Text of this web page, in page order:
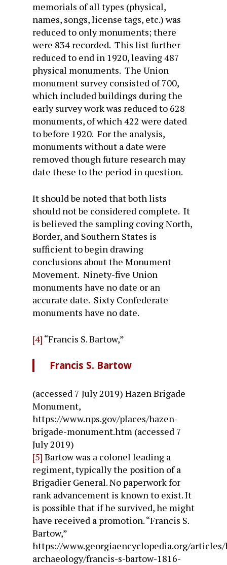
memorials of all types (physical,
names, songs, license tags, etc.) was
reduced to only monuments; there
were 834 recorded. This list further
reduced to end in 1920, leaving 487
physical monuments. The Union
monument survey consisted of 700,
which included buildings during the
early survey work was reduced to 628
monuments, of which 422 were dated
to before 1920. For the analysis,
monuments without a date were
removed though future research may
date these to the period in question.
It should be noted that both lists
should not be considered complete. It
is believed the sampling coving North,
Border, and Southern States is
sufficient to begin drawing
conclusions about the Monument
Movement. Ninety-five Union
monuments have no date or an
accurate date. Sixty Confederate
monuments have no date.
[4] “Francis S. Bartow,”
Francis S. Bartow
(accessed 7 July 2019) Hazen Brigade
Monument,
https://www.nps.gov/places/hazen-
brigade-monument.htm (accessed 7
July 2019)
[5] Bartow was a colonel leading a
regiment, typically the position of a
Brigadier General. No paperwork for
rank advancement is known to exist. It
is possible that if he survived, he might
have received a promotion. “Francis S.
Bartow,”
https://www.georgiaencyclopedia.org/
archaeology/francis-s-bartow-1816-